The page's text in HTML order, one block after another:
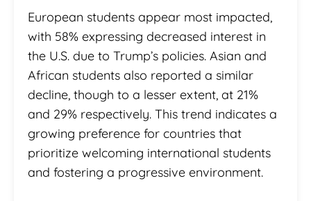
European students appear most impacted,
with 58% expressing decreased interest in
the U.S. due to Trump’s policies. Asian and
African students also reported a similar
decline, though to a lesser extent, at 21%
and 29% respectively. This trend indicates a
growing preference for countries that
prioritize welcoming international students
and fostering a progressive environment.